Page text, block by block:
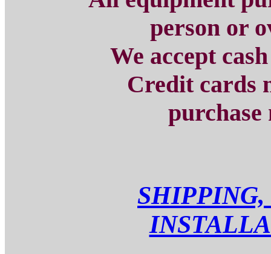
person or
We accept
Credit cards
purchase